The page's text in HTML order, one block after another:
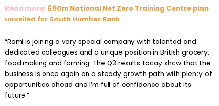
Read more: £60m National Net Zero Training Centre plan
unveiled for South Humber Bank
“Rami is joining a very special company with talented and
dedicated colleagues and a unique position in British grocery,
food making and farming. The Q3 results today show that the
business is once again on a steady growth path with plenty of
opportunities ahead and I’m full of confidence about its
future.”